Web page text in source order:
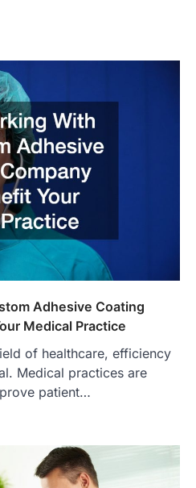
Adhesive Coating
Medical Practice
of healthcare, efficiency
Medical practices are
patient…